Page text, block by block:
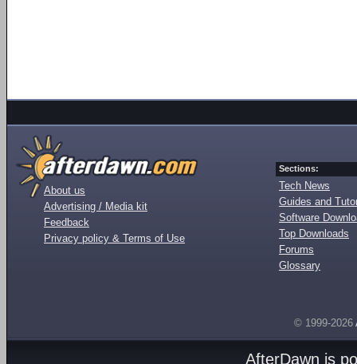
About us
Advertising / Media kit
Feedback
Privacy policy & Terms of Use
Sections:
Tech News
Guides and
Software
Top Downloads
Forums
Glossary
© 1999-2026
AfterDawn is